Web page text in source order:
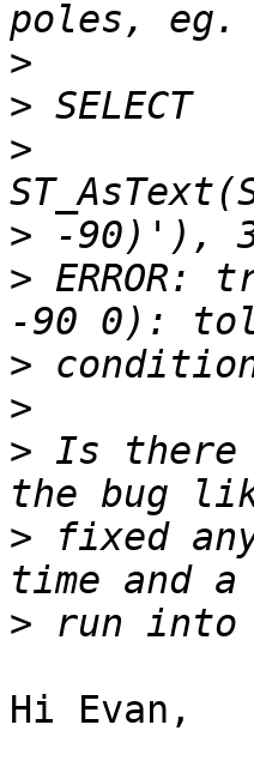
>
>
>
>
>
>
>
> Is there
> fixed
>
Hi Evan,